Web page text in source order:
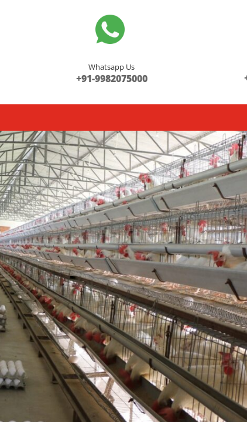
Whatsapp Us
+91-9982075000